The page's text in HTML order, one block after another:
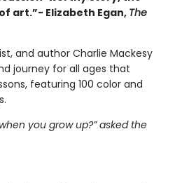
art.”- Elizabeth Egan, The
and author Charlie Mackesy
journey for all ages that
featuring 100 color and
you grow up?” asked the